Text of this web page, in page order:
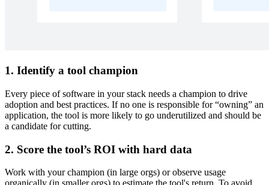
1. Identify a tool champion
Every piece of software in your stack needs a champion to drive
adoption and best practices. If no one is responsible for “owning” an
application, the tool is more likely to go underutilized and should be
a candidate for cutting.
2. Score the tool’s ROI with hard data
Work with your champion (in large orgs) or observe usage